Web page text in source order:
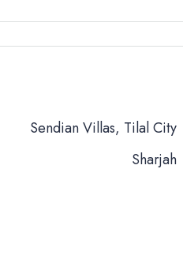
Sendian Villas, Tilal City
Sharjah